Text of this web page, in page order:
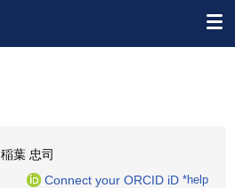
稲葉 忠司
Connect your ORCID iD *help